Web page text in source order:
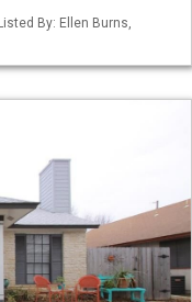
By: Ellen Burns,